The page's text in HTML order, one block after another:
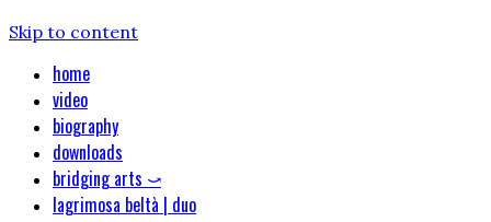
Skip to content
home
video
biography
downloads
bridging arts ⤻
lagrimosa beltà | duo